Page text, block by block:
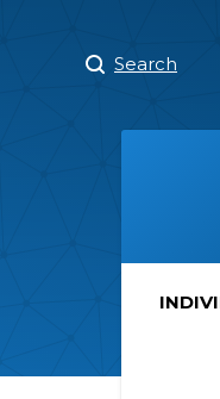
Main
Menu
Search